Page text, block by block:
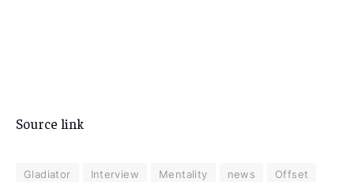
Source link
Gladiator Interview Mentality news Offset